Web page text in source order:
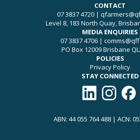
CONTACT
07 3837 4720|
Level 8, 183 North Quay,
MEDIA ENQUIRIES
07 3837 4706|
PO Box 12009 Brisbane
POLICIES
Privacy Policy
STAY CONNECTED
Connect with
FollowLike
ABN: 44 055 764 488 | ACN: